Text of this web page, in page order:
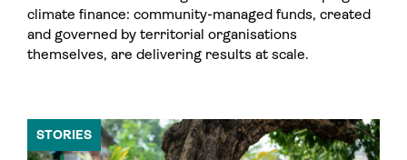
climate finance: community-managed funds, created
and governed by territorial organisations
themselves, are delivering results at scale.
STORIES